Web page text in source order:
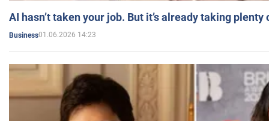
AI hasn’t taken your job. But it’s already taking plenty
Business01.06.2026 14:23